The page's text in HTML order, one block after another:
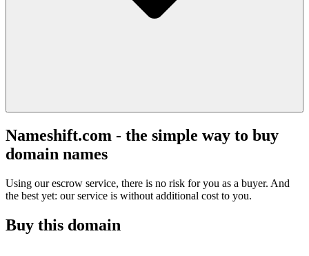
Nameshift.com - the simple way to buy
domain names
Using our escrow service, there is no risk for you as a buyer. And
the best yet: our service is without additional cost to you.
Buy this domain